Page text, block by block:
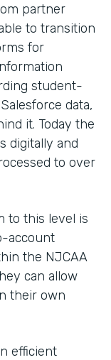
partner
to transition
for
student-
data,
it. Today the
digitally and
to over
to this level is
account
the NJCAA
can allow
their own
efficient